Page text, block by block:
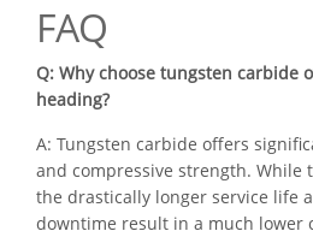
FAQ
Q: Why choose tungsten carbide
heading?
A: Tungsten carbide offers
and compressive strength. While
the drastically longer service life
downtime result in a much lower